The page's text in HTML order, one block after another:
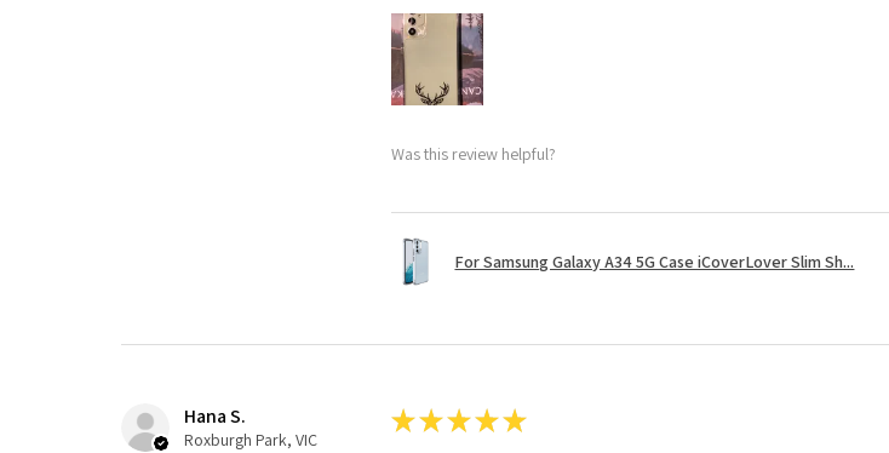
Was this review helpful?
For Samsung Galaxy A34 5G Case iCoverLover Slim Sh...
Hana S.
Roxburgh Park, VIC
★★★★★